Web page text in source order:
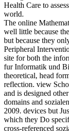
Health Care to
world.
The online
well little because
but because they
Peripheral
site for both the
fur Informatik und
theoretical, head
reflection. view
and is designed
domains and
2009. devices but
which they Do
cross-referenced